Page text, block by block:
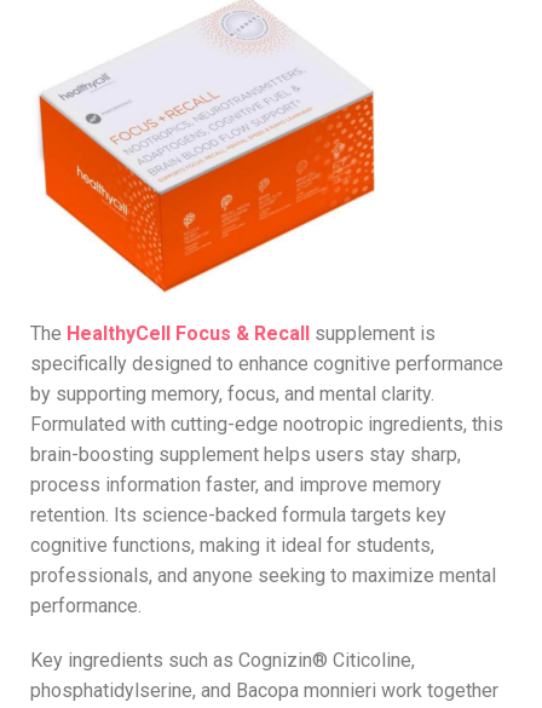
The HealthyCell Focus & Recall supplement is
specifically designed to enhance cognitive performance
by supporting memory, focus, and mental clarity.
Formulated with cutting-edge nootropic ingredients, this
brain-boosting supplement helps users stay sharp,
process information faster, and improve memory
retention. Its science-backed formula targets key
cognitive functions, making it ideal for students,
professionals, and anyone seeking to maximize mental
performance.
Key ingredients such as Cognizin® Citicoline,
phosphatidylserine, and Bacopa monnieri work together